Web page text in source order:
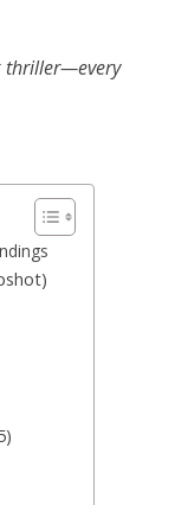
thriller—every